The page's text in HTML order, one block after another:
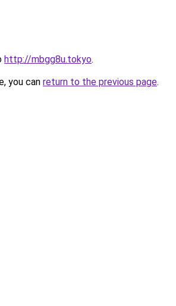
http://mbgg8u.tokyo.
you can return to the previous page.